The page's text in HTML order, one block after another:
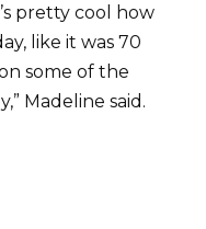
pretty cool how
like it was 70
some of the
Madeline said.